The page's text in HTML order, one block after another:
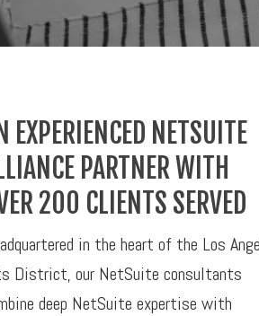
EXPERIENCED NETSUITE
PARTNER WITH
200 CLIENTS SERVED
in the heart of the Los
District, our NetSuite consultants
deep NetSuite expertise with